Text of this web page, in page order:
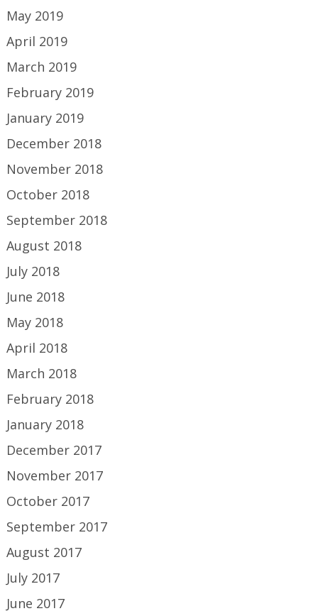
May 2019
April 2019
March 2019
February 2019
January 2019
December 2018
November 2018
October 2018
September 2018
August 2018
July 2018
June 2018
May 2018
April 2018
March 2018
February 2018
January 2018
December 2017
November 2017
October 2017
September 2017
August 2017
July 2017
June 2017